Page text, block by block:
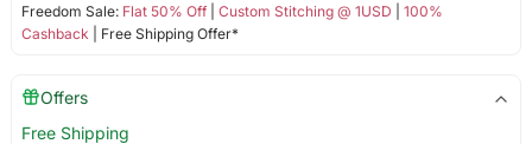
Freedom Sale: Flat 50% Off| Custom Stitching @ 1USD
100%
Cashback | Free Shipping Offer*
Offers
Free Shipping